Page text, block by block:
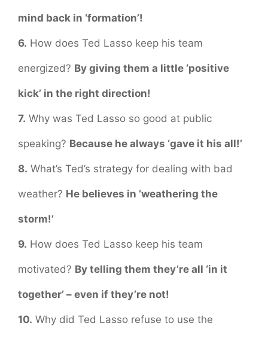
mind back in ‘formation’!
6. How does Ted Lasso keep his team
energized? By giving them a little ‘positive
kick’ in the right direction!
7. Why was Ted Lasso so good at public
speaking? Because he always ‘gave it his all!’
8. What’s Ted’s strategy for dealing with bad
weather? He believes in ‘weathering the
storm!’
9. How does Ted Lasso keep his team
motivated? By telling them they’re all ‘in it
together’ – even if they’re not!
10. Why did Ted Lasso refuse to use the